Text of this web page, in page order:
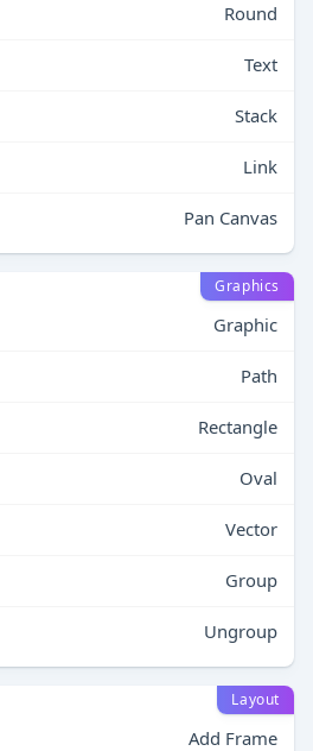
Round
Text
Stack
Link
Pan Canvas
Graphics
Graphic
Path
Rectangle
Oval
Vector
Group
Ungroup
Layout
Add Frame